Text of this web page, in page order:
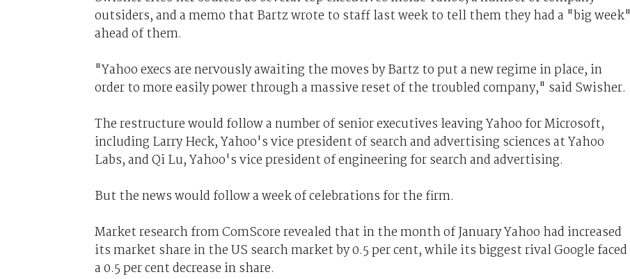
outsiders, and a memo that Bartz wrote to staff last week to tell them they had a "big week"
ahead of them.
"Yahoo execs are nervously awaiting the moves by Bartz to put a new regime in place, in
order to more easily power through a massive reset of the troubled company," said Swisher.
The restructure would follow a number of senior executives leaving Yahoo for Microsoft,
including Larry Heck, Yahoo's vice president of search and advertising sciences at Yahoo
Labs, and Qi Lu, Yahoo's vice president of engineering for search and advertising.
But the news would follow a week of celebrations for the firm.
Market research from ComScore revealed that in the month of January Yahoo had increased
its market share in the US search market by 0.5 per cent, while its biggest rival Google faced
a 0.5 per cent decrease in share.